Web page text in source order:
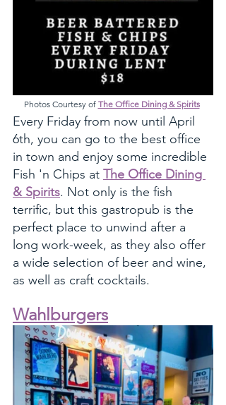
Photos Courtesy of The Office Dining & Spirits
Every Friday from now until April
6th, you can go to the best office
in town and enjoy some incredible
Fish 'n Chips at The Office Dining
& Spirits. Not only is the fish
terrific, but this gastropub is the
perfect place to unwind after a
long work-week, as they also offer
a wide selection of beer and wine,
as well as craft cocktails.
Wahlburgers